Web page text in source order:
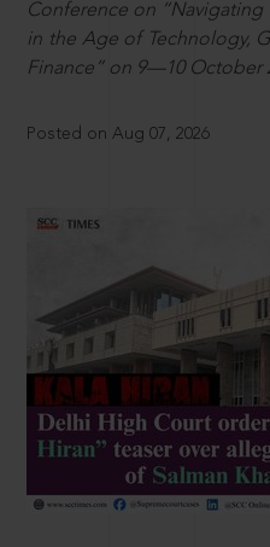
Conference on “Navigating
in the Age of Technology,
Finance” on 9—10 October
Posted on Aug 07, 2026